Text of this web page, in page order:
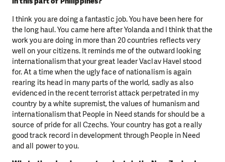
I think you are doing a fantastic job. You have been here for
the long haul. You came here after Yolanda and I think that the
work you are doing in more than 20 countries reflects very
well on your citizens. It reminds me of the outward looking
internationalism that your great leader Vaclav Havel stood
for. At a time when the ugly face of nationalism is again
rearing its head in many parts of the world, sadly as also
evidenced in the recent terrorist attack perpetrated in my
country by a white supremist, the values of humanism and
internationalism that People in Need stands for should be a
source of pride for all Czechs. Your country has got a really
good track record in development through People in Need
and all power to you.